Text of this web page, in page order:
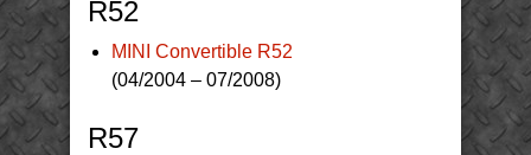
R52
MINI Convertible R52
(04/2004 – 07/2008)
R57